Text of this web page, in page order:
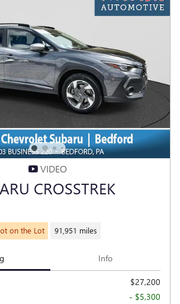
VIDEO
CROSSTREK
on the Lot 91,951 miles
Info
$27,200
- $5,300